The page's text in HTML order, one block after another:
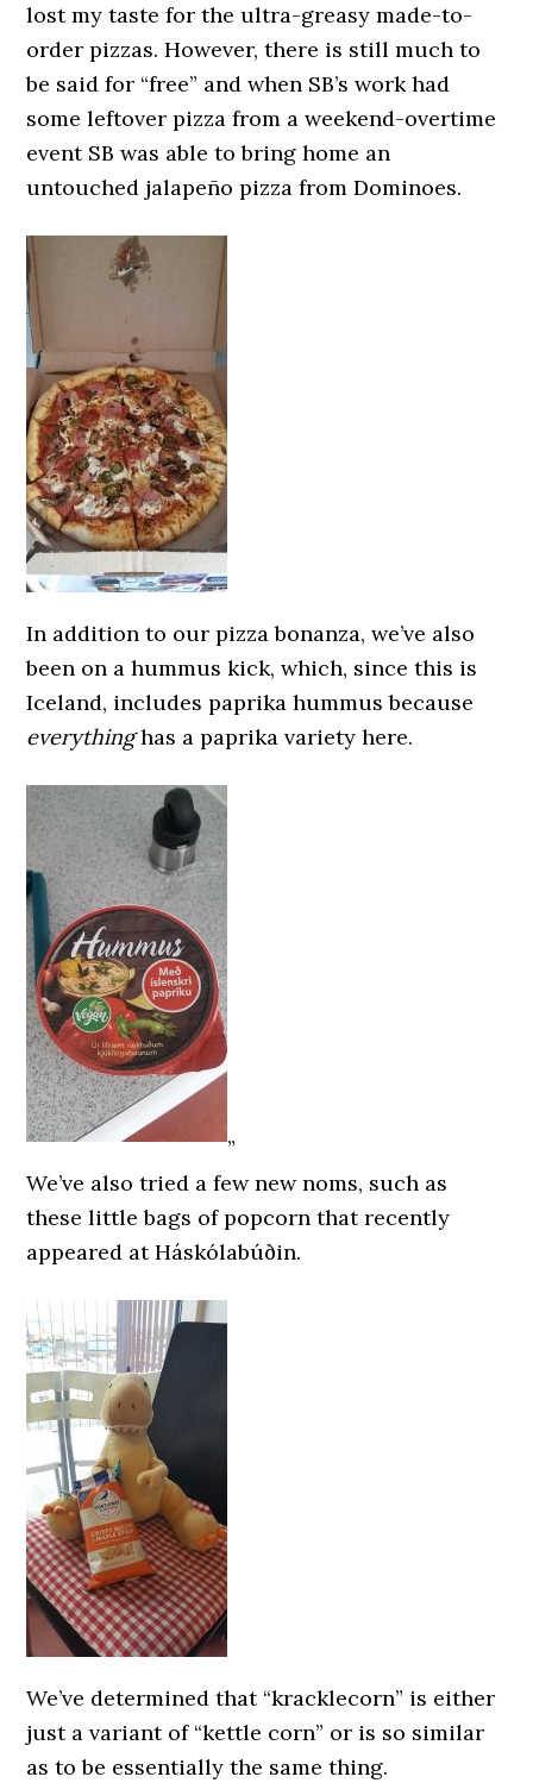
lost my taste for the ultra-greasy made-to-
order pizzas. However, there is still much to
be said for “free” and when SB’s work had
some leftover pizza from a weekend-overtime
event SB was able to bring home an
untouched jalapeño pizza from Dominoes.
In addition to our pizza bonanza, we’ve also
been on a hummus kick, which, since this is
Iceland, includes paprika hummus because
everythinghas a paprika variety here.
”
We’ve also tried a few new noms, such as
these little bags of popcorn that recently
appeared at Háskólabúðin.
We’ve determined that “kracklecorn” is either
just a variant of “kettle corn” or is so similar
as to be essentially the same thing.